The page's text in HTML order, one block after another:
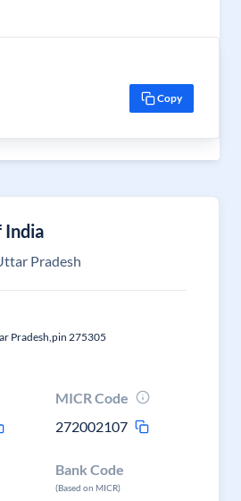
Copy
India
Pradesh
Pradesh,pin 275305
MICR Code
272002107
Bank Code
(Based on MICR)